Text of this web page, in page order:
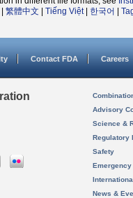
繁體中文 Tiếng Việt| 한국어
Contact FDA Careers
Advisory
Science &
Regulatory
Safety
News &